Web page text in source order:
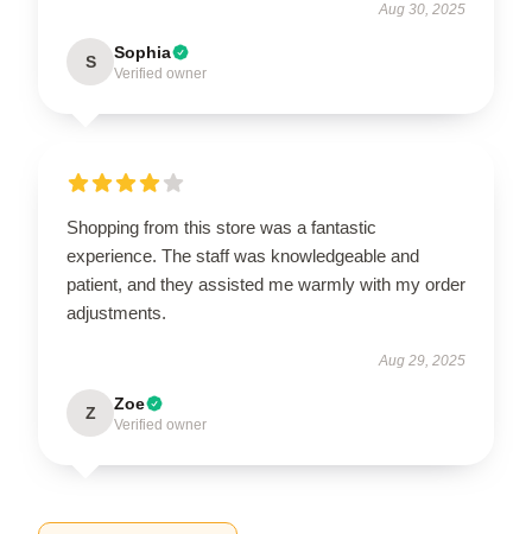
Aug 30, 2025
S Sophia
Verified owner
Shopping from this store was a fantastic
experience. The staff was knowledgeable and
patient, and they assisted me warmly with my order
adjustments.
Aug 29, 2025
Z Zoe
Verified owner